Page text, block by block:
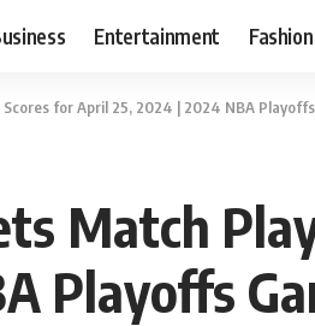
Entertainment Fashion
for April 25, 2024 | 2024 NBA Playoffs
Match
Playoffs